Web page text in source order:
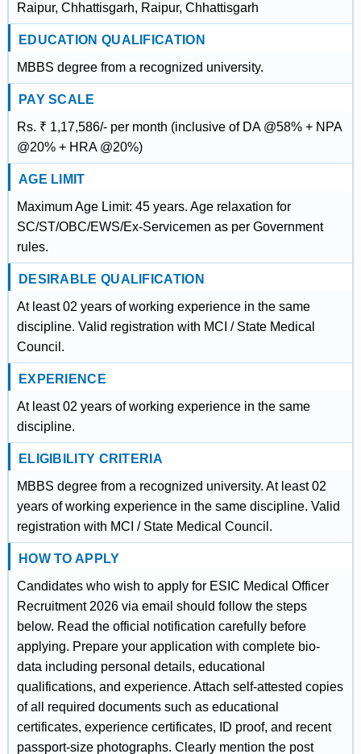
Raipur, Chhattisgarh, Raipur, Chhattisgarh
EDUCATION QUALIFICATION
MBBS degree from a recognized university.
PAY SCALE
Rs. ₹ 1,17,586/- per month (inclusive of DA @58% + NPA
@20% + HRA @20%)
AGE LIMIT
Maximum Age Limit: 45 years. Age relaxation for
SC/ST/OBC/EWS/Ex-Servicemen as per Government
rules.
DESIRABLE QUALIFICATION
At least 02 years of working experience in the same
discipline. Valid registration with MCI / State Medical
Council.
EXPERIENCE
At least 02 years of working experience in the same
discipline.
ELIGIBILITY CRITERIA
MBBS degree from a recognized university. At least 02
years of working experience in the same discipline. Valid
registration with MCI / State Medical Council.
HOW TO APPLY
Candidates who wish to apply for ESIC Medical Officer
Recruitment 2026 via email should follow the steps
below. Read the official notification carefully before
applying. Prepare your application with complete bio-
data including personal details, educational
qualifications, and experience. Attach self-attested copies
of all required documents such as educational
certificates, experience certificates, ID proof, and recent
passport-size photographs. Clearly mention the post